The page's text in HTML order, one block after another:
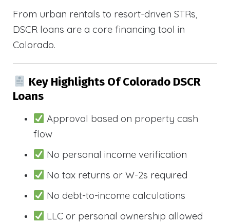
From urban rentals to resort-driven STRs,
DSCR loans are a core financing tool in
Colorado.
Key Highlights Of Colorado DSCR
Loans
Approval based on property cash
flow
No personal income verification
No tax returns or W-2s required
No debt-to-income calculations
LLC or personal ownership allowed